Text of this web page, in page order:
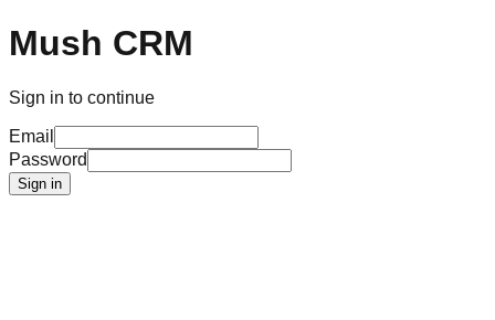
Mush CRM
Sign in to continue
Email
Password
Sign in